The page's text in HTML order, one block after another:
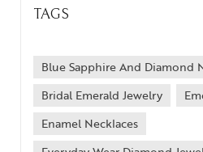
TAGS
Blue Sapphire And Diamond
Bridal Emerald Jewelry
Enamel Necklaces